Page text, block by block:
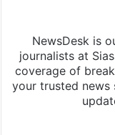
NewsDesk is
journalists at
coverage of
your trusted news